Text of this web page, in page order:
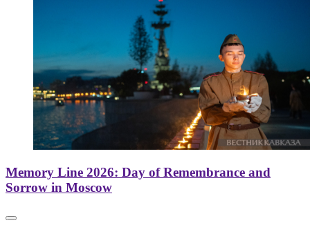
Memory Line 2026: Day of Remembrance and
Sorrow in Moscow